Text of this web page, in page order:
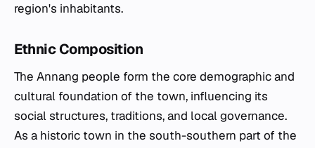
region's inhabitants.
Ethnic Composition
The Annang people form the core demographic and
cultural foundation of the town, influencing its
social structures, traditions, and local governance.
As a historic town in the south-southern part of the